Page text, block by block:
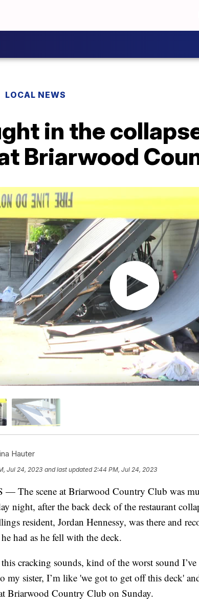
LOCAL NEWS
in the
Briarwood
Hauter
Jul 24, 2023 and last updated 2:44 PM, Jul 24, 2023
The scene at Briarwood Country Club was
night, after the back deck of the restaurant
resident, Jordan Hennessy, was there and
had as he fell with the deck.
this cracking sounds, kind of the worst sound
my sister, I’m like 'we got to get off this deck'
Briarwood Country Club on Sunday.